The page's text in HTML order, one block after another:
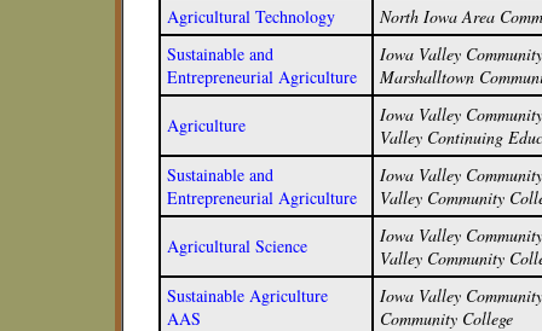
Agricultural Technology
North Iowa Area
Sustainable and
Entrepreneurial Agriculture
Iowa Valley
Marshalltown
Agriculture
Iowa Valley
Valley Continuing
Sustainable and
Entrepreneurial Agriculture
Iowa Valley
Valley Community
Agricultural Science
Iowa Valley
Valley Community
Sustainable Agriculture
AAS
Iowa Valley
Community College